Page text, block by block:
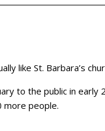
like St. Barbara’s
to the public in early
more people.